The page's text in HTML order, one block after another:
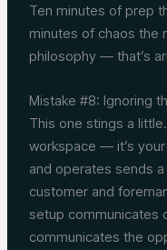
Ten minutes of prep
minutes of chaos the
philosophy — that’s
Mistake #8: Ignoring
This one stings a
workspace — it’s
and operates sends
customer and
setup communicates
communicates the